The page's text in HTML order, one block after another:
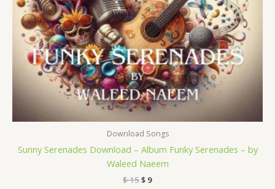
Download Songs
Sunny Serenades Download – Album Funky Serenades – by
Waleed Naeem
$15$ 9